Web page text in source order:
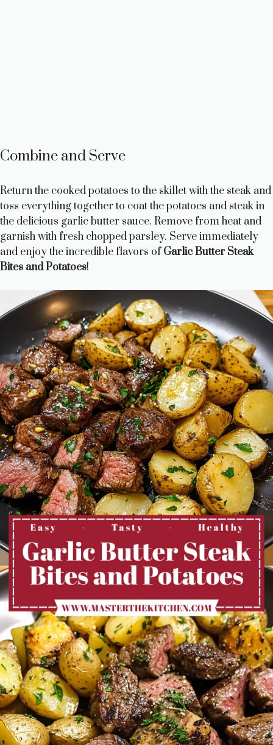
Combine and Serve
Return the cooked potatoes to the skillet with the steak and
toss everything together to coat the potatoes and steak in
the delicious garlic butter sauce. Remove from heat and
garnish with fresh chopped parsley. Serve immediately
and enjoy the incredible flavors ofGarlic Butter Steak
Bites and Potatoes!